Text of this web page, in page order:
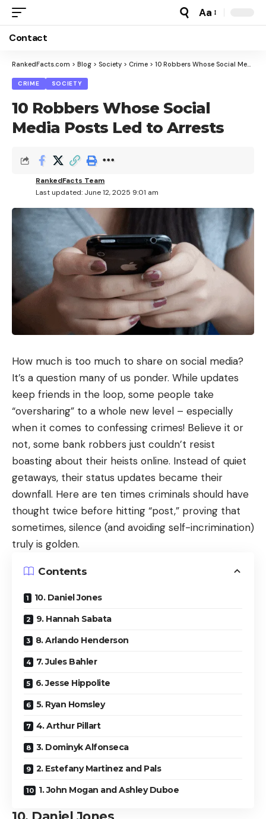
Font
Aa
Contact
RankedFacts.com > Blog > Society > Crime > 10 Robbers Whose Social Media Posts Led to Arrests
CRIME SOCIETY
10 Robbers Whose Social
Media Posts Led to Arrests
Last updated: June 12, 2025 9:01 am
RankedFacts Team
How much is too much to share on social media?
It’s a question many of us ponder. While updates
keep friends in the loop, some people take
“oversharing” to a whole new level – especially
when it comes to confessing crimes! Believe it or
not, some bank robbers just couldn’t resist
boasting about their heists online. Instead of quiet
getaways, their status updates became their
downfall. Here are ten times criminals should have
thought twice before hitting “post,” proving that
sometimes, silence (and avoiding self-incrimination)
truly is golden.
Contents
10. Daniel Jones
9. Hannah Sabata
8. Arlando Henderson
7. Jules Bahler
6. Jesse Hippolite
5. Ryan Homsley
4. Arthur Pillart
3. Dominyk Alfonseca
2. Estefany Martinez and Pals
1. John Mogan and Ashley Duboe